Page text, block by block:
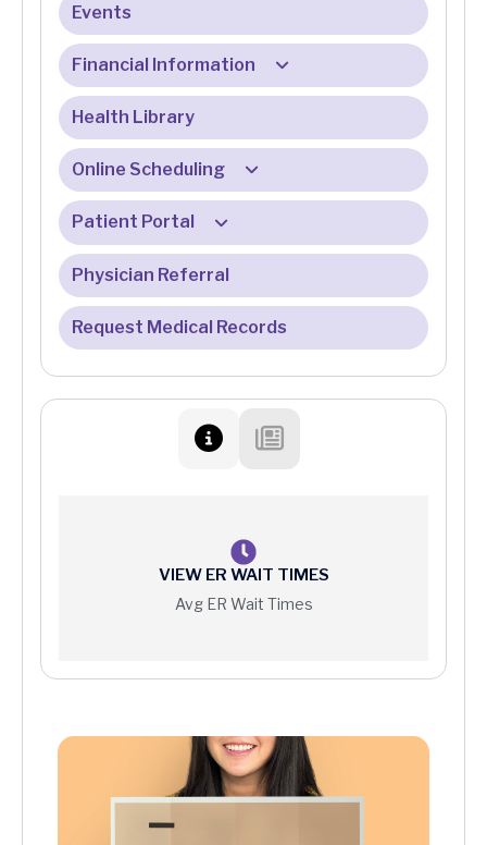
Events
Financial Information
Billing & Insurance
Billing & Registration FAQ
Medicare
Patient Protections Against Surprise Billing
Your Right to a Good Faith Estimate
Health Library
Online Scheduling
Online Check-In FAQ
Patient Portal
Patient Portal FAQ
Physician Referral
Request Medical Records
VIEW ER WAIT TIMES
Avg ER Wait Times